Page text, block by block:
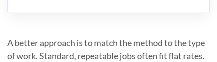
A better approach is to match the method to the type
of work. Standard, repeatable jobs often fit flat rates.